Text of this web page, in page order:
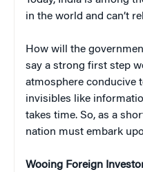
in the world and can’t
How will the
say a strong first step
atmosphere conducive
invisibles like
takes time. So, as a
nation must embark
Wooing Foreign